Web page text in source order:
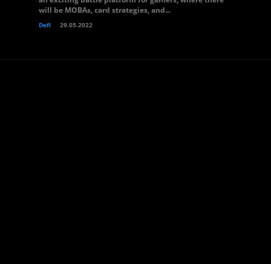
will be MOBAs, card strategies, and...
Defi 29.05.2022